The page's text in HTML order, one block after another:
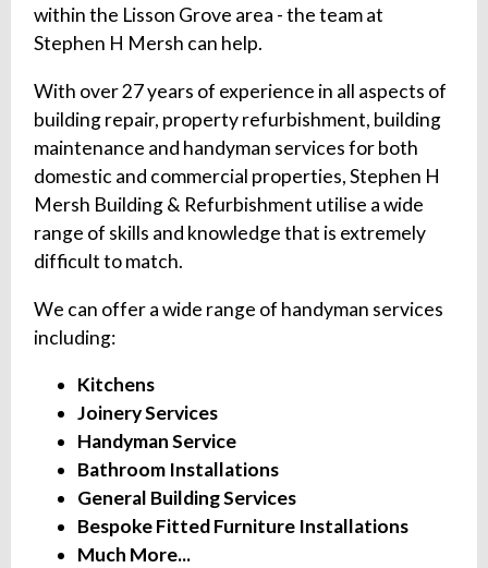
within the Lisson Grove area - the team at
Stephen H Mersh can help.
With over 27 years of experience in all aspects of
building repair, property refurbishment, building
maintenance and handyman services for both
domestic and commercial properties, Stephen H
Mersh Building & Refurbishment utilise a wide
range of skills and knowledge that is extremely
difficult to match.
We can offer a wide range of handyman services
including:
Kitchens
Joinery Services
Handyman Service
Bathroom Installations
General Building Services
Bespoke Fitted Furniture Installations
Much More...